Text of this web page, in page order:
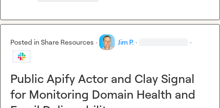
Posted inShare Resources · Jim P. · ·
Public Apify Actor and Clay Signal
for Monitoring Domain Health and